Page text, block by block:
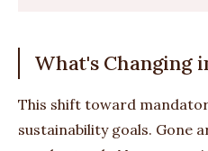
What's Changing
This shift toward
sustainability goals. Gone